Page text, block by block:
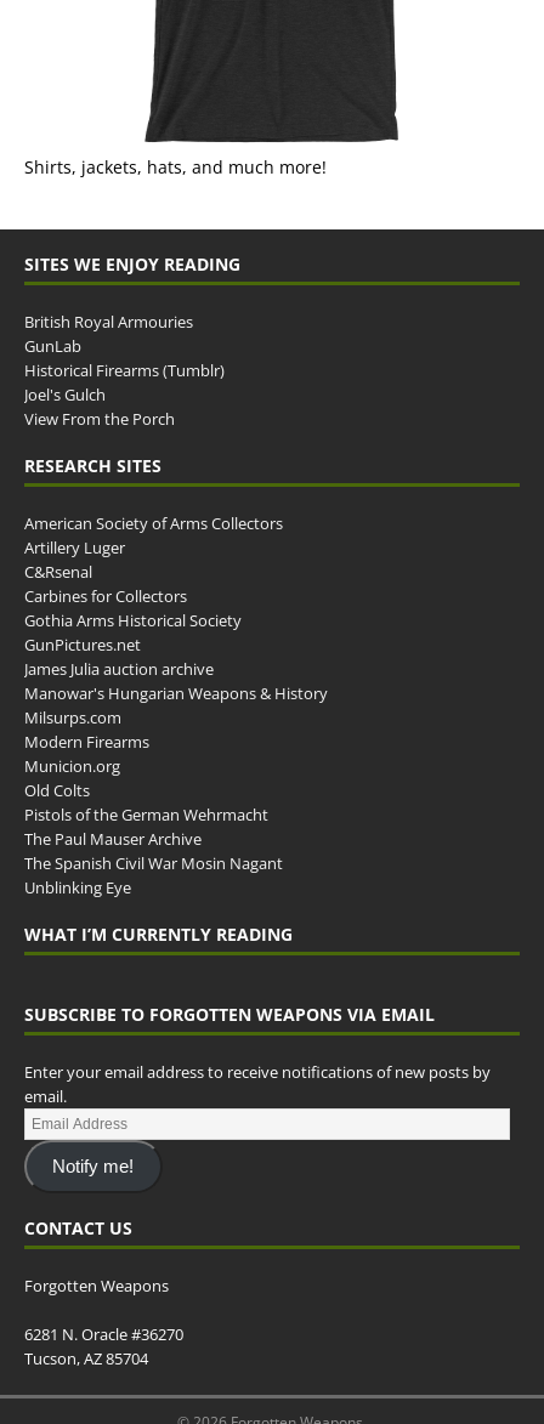
Shirts, jackets, hats, and much more!
SITES WE ENJOY READING
British Royal Armouries
GunLab
Historical Firearms (Tumblr)
Joel's Gulch
View From the Porch
RESEARCH SITES
American Society of Arms Collectors
Artillery Luger
C&Rsenal
Carbines for Collectors
Gothia Arms Historical Society
GunPictures.net
James Julia auction archive
Manowar's Hungarian Weapons & History
Milsurps.com
Modern Firearms
Municion.org
Old Colts
Pistols of the German Wehrmacht
The Paul Mauser Archive
The Spanish Civil War Mosin Nagant
Unblinking Eye
WHAT I’M CURRENTLY READING
SUBSCRIBE TO FORGOTTEN WEAPONS VIA EMAIL
Enter your email address to receive notifications of new posts by
email.
Notify me!
CONTACT US
Forgotten Weapons
6281 N. Oracle #36270
Tucson, AZ 85704